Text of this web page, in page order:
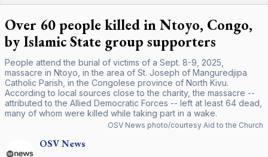
Over 60 people killed in Ntoyo, Congo,
by Islamic State group supporters
People attend the burial of victims of a Sept. 8-9, 2025,
massacre in Ntoyo, in the area of St. Joseph of Manguredjipa
Catholic Parish, in the Congolese province of North Kivu.
According to local sources close to the charity, the massacre --
attributed to the Allied Democratic Forces -- left at least 64 dead,
many of whom were killed while taking part in a wake.
OSV News photo/courtesy Aid to the Church
OSVNews